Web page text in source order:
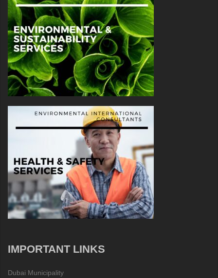
IMPORTANT LINKS
Dubai Municipality